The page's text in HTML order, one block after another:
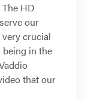
HD
our
very crucial
in the
that our